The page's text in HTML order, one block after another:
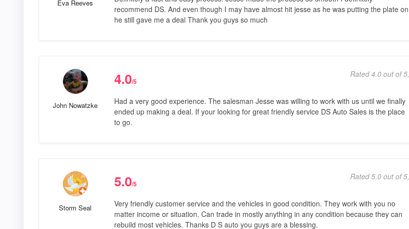
Eva Reeves
recommend DS. And even though I may have almost hit jesse as he was putting the plate on
he still gave me a deal Thank you guys so much
John Nowatzke
4.0/5
Rated 4.0 out of 5,
Had a very good experience. The salesman Jesse was willing to work with us until we finally
ended up making a deal. If your looking for great friendly service DS Auto Sales is the place
to go.
Storm Seal
5.0/5
Rated 5.0 out of 5,
Very friendly customer service and the vehicles in good condition. They work with you no
matter income or situation. Can trade in mostly anything in any condition because they can
rebuild most vehicles. Thanks D S auto you guys are a blessing.